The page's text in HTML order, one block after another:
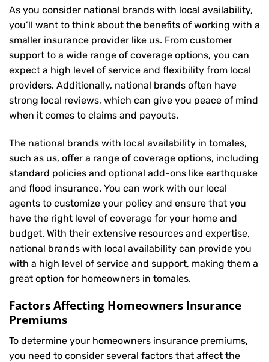
As you consider national brands with local availability,
you’ll want to think about the benefits of working with a
smaller insurance provider like us. From customer
support to a wide range of coverage options, you can
expect a high level of service and flexibility from local
providers. Additionally, national brands often have
strong local reviews, which can give you peace of mind
when it comes to claims and payouts.
The national brands with local availability in tomales,
such as us, offer a range of coverage options, including
standard policies and optional add-ons like earthquake
and flood insurance. You can work with our local
agents to customize your policy and ensure that you
have the right level of coverage for your home and
budget. With their extensive resources and expertise,
national brands with local availability can provide you
with a high level of service and support, making them a
great option for homeowners in tomales.
Factors Affecting Homeowners Insurance
Premiums
To determine your homeowners insurance premiums,
you need to consider several factors that affect the